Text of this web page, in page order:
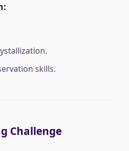
skills.
Challenge